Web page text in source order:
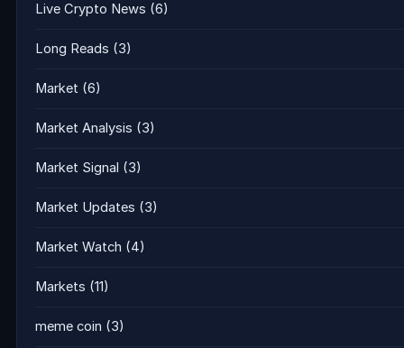
Live Crypto News (6)
Long Reads (3)
Market (6)
Market Analysis (3)
Market Signal (3)
Market Updates (3)
Market Watch (4)
Markets (11)
meme coin (3)